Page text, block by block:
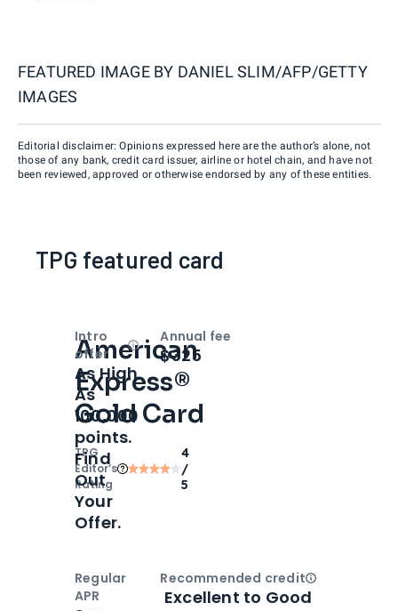
FEATURED IMAGE BY DANIEL SLIM/AFP/GETTY
IMAGES
Editorial disclaimer: Opinions expressed here are the author’s alone, not
those of any bank, credit card issuer, airline or hotel chain, and have not
been reviewed, approved or otherwise endorsed by any of these entities.
TPG featured card
American
Express®
Gold Card
TPG
Editor‘s
Rating
4
/
5
Intro
offer
OpenIntro bonus
As High
As
100,000
points.
Find
Out
Your
Offer.
Annual fee
$325
Regular
APR
Recommended creditOpen
Excellent to Good